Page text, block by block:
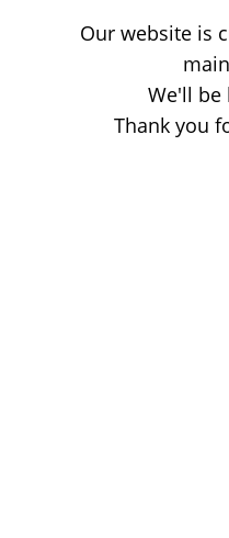
Our website is
We'll be
Thank you